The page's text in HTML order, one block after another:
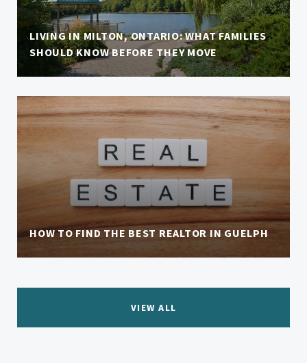
LIVING IN MILTON, ONTARIO: WHAT FAMILIES
SHOULD KNOW BEFORE THEY MOVE
HOW TO FIND THE BEST REALTOR IN GUELPH
VIEW ALL